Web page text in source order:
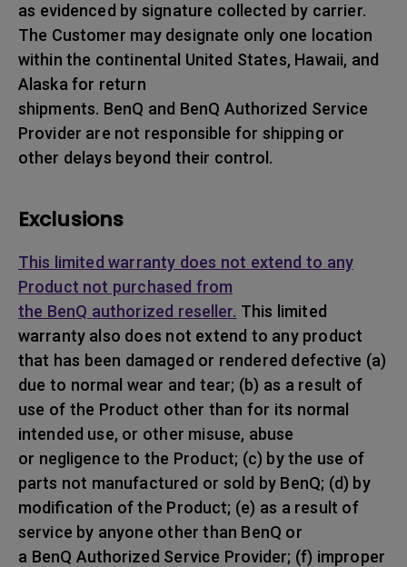
as evidenced by signature collected by carrier.
The Customer may designate only one location
within the continental United States, Hawaii, and
Alaska for return
shipments. BenQ and BenQ Authorized Service
Provider are not responsible for shipping or
other delays beyond their control.
Exclusions
This limited warranty does not extend to any
Product not purchased from
the BenQ authorized reseller. This limited
warranty also does not extend to any product
that has been damaged or rendered defective (a)
due to normal wear and tear; (b) as a result of
use of the Product other than for its normal
intended use, or other misuse, abuse
or negligence to the Product; (c) by the use of
parts not manufactured or sold by BenQ; (d) by
modification of the Product; (e) as a result of
service by anyone other than BenQ or
a BenQ Authorized Service Provider; (f) improper